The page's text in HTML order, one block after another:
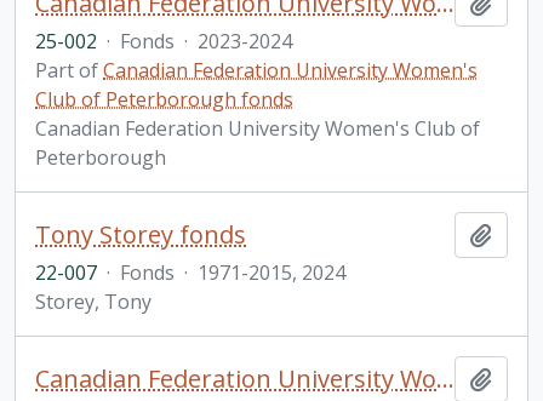
25-002 · Fonds · 2023-2024
Part ofCanadian Federation University Women's
Club of Peterborough fonds
Canadian Federation University Women's Club of
Peterborough
Tony Storey fonds
22-007 · Fonds · 1971-2015, 2024
Storey, Tony
Canadian Federation University Women's Club of Peterborough fonds